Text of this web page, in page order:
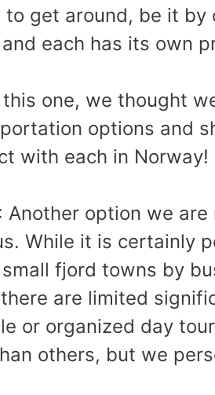
to get around, be it by
each has its own
this one, we thought
options and
with each in Norway!
Another option we
While it is certainly
fjord towns by
are limited
or organized day
others, but we